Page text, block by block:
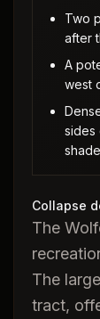
Two
after
A
west
sides
The
The
tract,
Collapse